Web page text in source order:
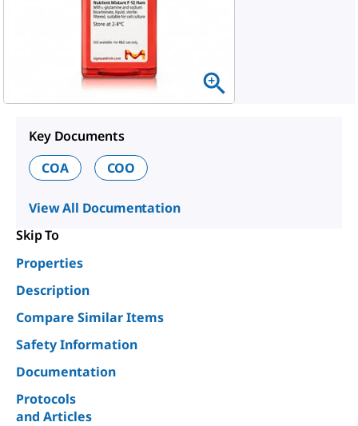
Key Documents
COA
COO
View All Documentation
Skip To
Properties
Description
Compare Similar Items
Safety Information
Documentation
Protocols
and Articles